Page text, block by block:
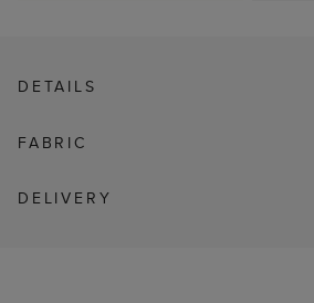
DETAILS
FABRIC
DELIVERY